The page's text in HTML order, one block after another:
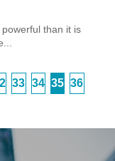
than it is
33 34 35 36